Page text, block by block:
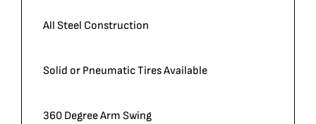
All Steel Construction
Solid or Pneumatic Tires Available
360 Degree Arm Swing